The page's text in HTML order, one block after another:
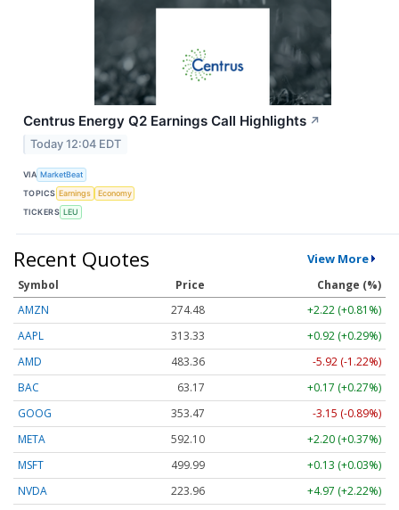
Centrus Energy Q2 Earnings Call Highlights ↗
Today 12:04 EDT
VIA MarketBeat
TOPICS Earnings
Economy
TICKERS LEU
Recent Quotes View More
Symbol Price
Change (%)
AMZN
274.48
+2.22 (+0.81%)
AAPL
313.33
+0.92 (+0.29%)
AMD
483.36
-5.92 (-1.22%)
BAC
63.17
+0.17 (+0.27%)
GOOG
353.47
-3.15 (-0.89%)
META
592.10
+2.20 (+0.37%)
MSFT
499.99
+0.13 (+0.03%)
NVDA
223.96
+4.97 (+2.22%)